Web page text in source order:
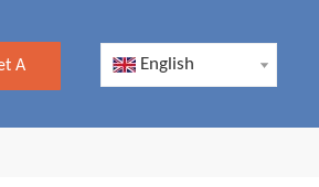
A English